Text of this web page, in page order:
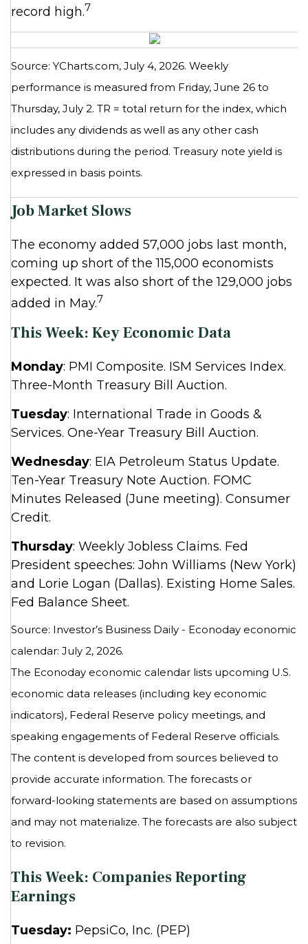
record high.7
Source: YCharts.com, July 4, 2026. Weekly
performance is measured from Friday, June 26 to
Thursday, July 2. TR = total return for the index, which
includes any dividends as well as any other cash
distributions during the period. Treasury note yield is
expressed in basis points.
Job Market Slows
The economy added 57,000 jobs last month,
coming up short of the 115,000 economists
expected. It was also short of the 129,000 jobs
added in May.7
This Week: Key Economic Data
Monday: PMI Composite. ISM Services Index.
Three-Month Treasury Bill Auction.
Tuesday: International Trade in Goods &
Services. One-Year Treasury Bill Auction.
Wednesday: EIA Petroleum Status Update.
Ten-Year Treasury Note Auction. FOMC
Minutes Released (June meeting). Consumer
Credit.
Thursday: Weekly Jobless Claims. Fed
President speeches: John Williams (New York)
and Lorie Logan (Dallas). Existing Home Sales.
Fed Balance Sheet.
Source: Investor’s Business Daily - Econoday economic
calendar: July 2, 2026.
The Econoday economic calendar lists upcoming U.S.
economic data releases (including key economic
indicators), Federal Reserve policy meetings, and
speaking engagements of Federal Reserve officials.
The content is developed from sources believed to
provide accurate information. The forecasts or
forward-looking statements are based on assumptions
and may not materialize. The forecasts are also subject
to revision.
This Week: Companies Reporting
Earnings
Tuesday: PepsiCo, Inc. (PEP)